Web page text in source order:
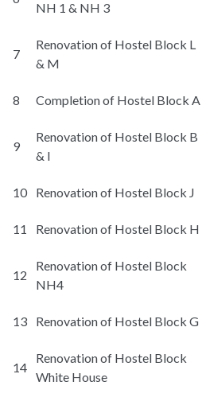
NH 1 & NH 3
7
Renovation of Hostel Block L
& M
8 Completion of Hostel Block A
9
Renovation of Hostel Block B
& I
10 Renovation of Hostel Block J
11 Renovation of Hostel Block H
12
Renovation of Hostel Block
NH4
13 Renovation of Hostel Block G
14
Renovation of Hostel Block
White House